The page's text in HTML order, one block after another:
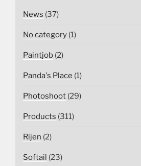
News (37)
No category (1)
Paintjob (2)
Panda's Place (1)
Photoshoot (29)
Products (311)
Rijen (2)
Softail (23)